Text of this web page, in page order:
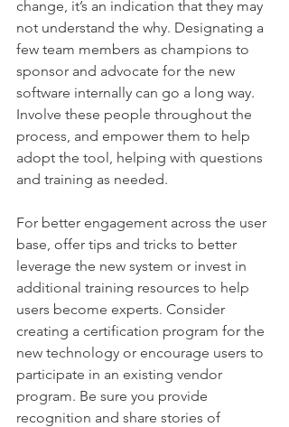
change, it’s an indication that they may
not understand the why. Designating a
few team members as champions to
sponsor and advocate for the new
software internally can go a long way.
Involve these people throughout the
process, and empower them to help
adopt the tool, helping with questions
and training as needed.
For better engagement across the user
base, offer tips and tricks to better
leverage the new system or invest in
additional training resources to help
users become experts. Consider
creating a certification program for the
new technology or encourage users to
participate in an existing vendor
program. Be sure you provide
recognition and share stories of